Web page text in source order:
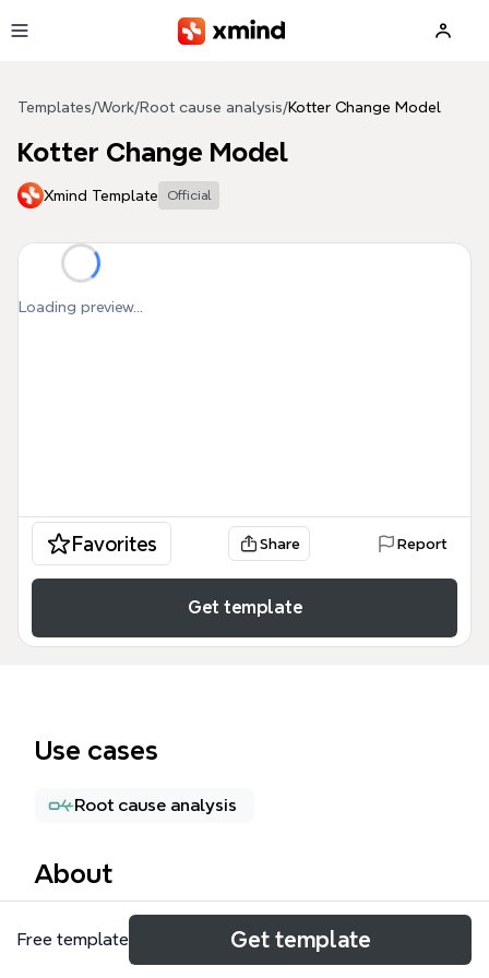
Templates/Work/Root cause analysis/Kotter Change Model
Kotter Change Model
Xmind Template Official
Loading preview...
Favorites Share Report
Get template
Use cases
Root cause analysis
About
The Kotter Change Model mind map template
provides a structured overview of John Kotter's 8-
Free template Get template